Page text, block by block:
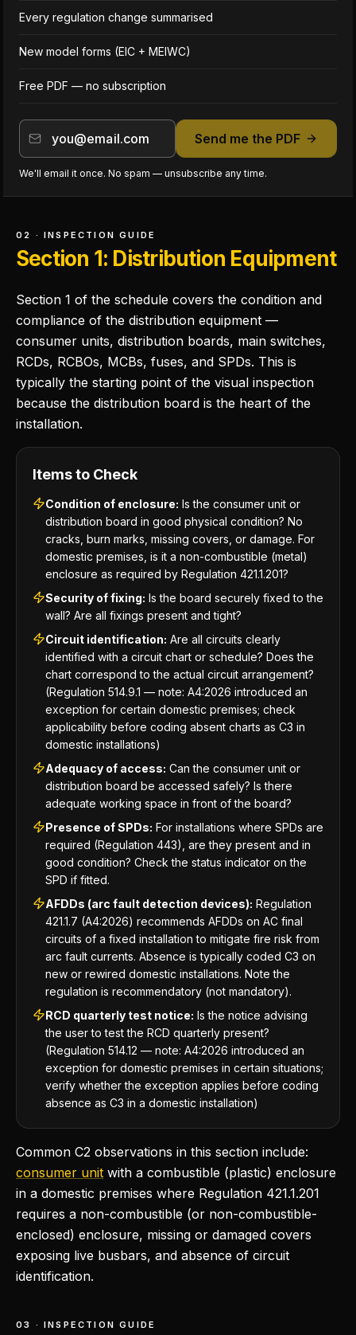
Every regulation change summarised
New model forms (EIC + MEIWC)
Free PDF — no subscription
Send me the PDF
We'll email it once. No spam — unsubscribe any time.
02 · INSPECTION GUIDE
Section 1: Distribution Equipment
Section 1 of the schedule covers the condition and
compliance of the distribution equipment —
consumer units, distribution boards, main switches,
RCDs, RCBOs, MCBs, fuses, and SPDs. This is
typically the starting point of the visual inspection
because the distribution board is the heart of the
installation.
Items to Check
Condition of enclosure: Is the consumer unit or
distribution board in good physical condition? No
cracks, burn marks, missing covers, or damage. For
domestic premises, is it a non-combustible (metal)
enclosure as required by Regulation 421.1.201?
Security of fixing: Is the board securely fixed to the
wall? Are all fixings present and tight?
Circuit identification: Are all circuits clearly
identified with a circuit chart or schedule? Does the
chart correspond to the actual circuit arrangement?
(Regulation 514.9.1 — note: A4:2026 introduced an
exception for certain domestic premises; check
applicability before coding absent charts as C3 in
domestic installations)
Adequacy of access: Can the consumer unit or
distribution board be accessed safely? Is there
adequate working space in front of the board?
Presence of SPDs: For installations where SPDs are
required (Regulation 443), are they present and in
good condition? Check the status indicator on the
SPD if fitted.
AFDDs (arc fault detection devices): Regulation
421.1.7 (A4:2026) recommends AFDDs on AC final
circuits of a fixed installation to mitigate fire risk from
arc fault currents. Absence is typically coded C3 on
new or rewired domestic installations. Note the
regulation is recommendatory (not mandatory).
RCD quarterly test notice: Is the notice advising
the user to test the RCD quarterly present?
(Regulation 514.12 — note: A4:2026 introduced an
exception for domestic premises in certain situations;
verify whether the exception applies before coding
absence as C3 in a domestic installation)
Common C2 observations in this section include:
consumer unit with a combustible (plastic) enclosure
in a domestic premises where Regulation 421.1.201
requires a non-combustible (or non-combustible-
enclosed) enclosure, missing or damaged covers
exposing live busbars, and absence of circuit
identification.
03 · INSPECTION GUIDE